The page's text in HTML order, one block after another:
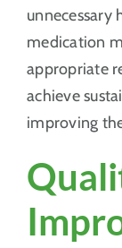
unnecessary
medication
appropriate
achieve
improving